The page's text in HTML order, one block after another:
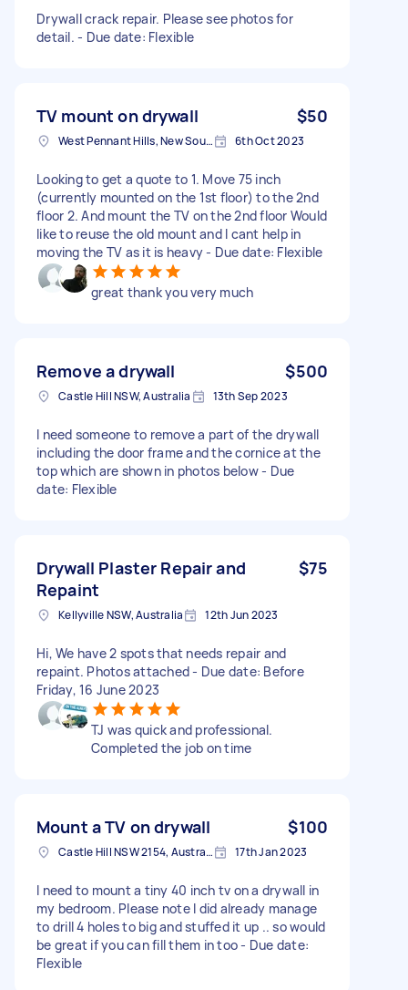
Drywall crack repair. Please see photos for
detail. - Due date: Flexible
TV mount on drywall $50
West Pennant Hills, New South Wales, Australia 6th Oct 2023
Looking to get a quote to 1. Move 75 inch
(currently mounted on the 1st floor) to the 2nd
floor 2. And mount the TV on the 2nd floor Would
like to reuse the old mount and I cant help in
moving the TV as it is heavy - Due date: Flexible
great thank you very much
Remove a drywall $500
Castle Hill NSW, Australia 13th Sep 2023
I need someone to remove a part of the drywall
including the door frame and the cornice at the
top which are shown in photos below - Due
date: Flexible
Drywall Plaster Repair and
Repaint
$75
Kellyville NSW, Australia 12th Jun 2023
Hi, We have 2 spots that needs repair and
repaint. Photos attached - Due date: Before
Friday, 16 June 2023
TJ was quick and professional.
Completed the job on time
Mount a TV on drywall $100
Castle Hill NSW 2154, Australia 17th Jan 2023
I need to mount a tiny 40 inch tv on a drywall in
my bedroom. Please note I did already manage
to drill 4 holes to big and stuffed it up .. so would
be great if you can fill them in too - Due date:
Flexible